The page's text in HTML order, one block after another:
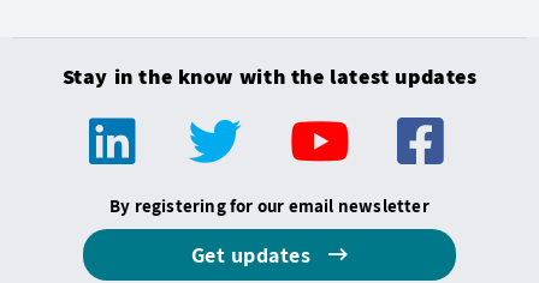
Stay in the know with the latest updates
By registering for our email newsletter
Get updates